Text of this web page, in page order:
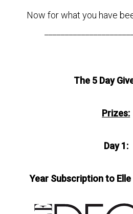
Now for what you have
The 5 Day
Prizes:
Day 1:
Year Subscription to